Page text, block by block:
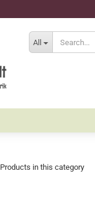
All
Products in this category